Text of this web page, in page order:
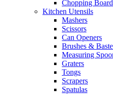
Chopping
Kitchen Utensils
Mashers
Scissors
Can Openers
Brushes &
Measuring
Graters
Tongs
Scrapers
Spatulas